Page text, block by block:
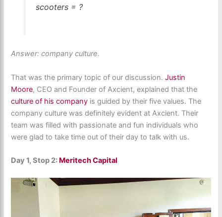
scooters = ?
Answer: company culture.
That was the primary topic of our discussion.Justin
Moore, CEO and Founder of Axcient, explained that the
culture of his company is guided by their five values. The
company culture was definitely evident at Axcient. Their
team was filled with passionate and fun individuals who
were glad to take time out of their day to talk with us.
Day 1, Stop 2: Meritech Capital